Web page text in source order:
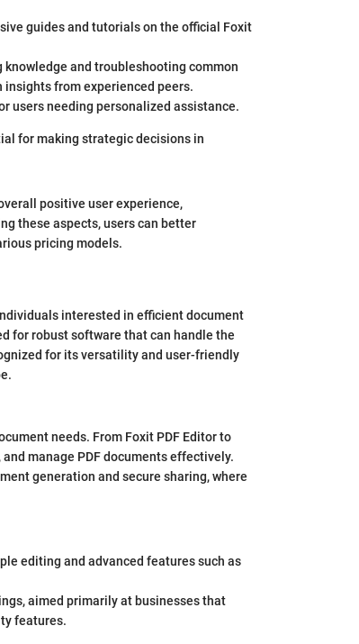
guides and tutorials on the official Foxit
and troubleshooting common
from experienced peers.
users needing personalized assistance.
for making strategic decisions in
positive user experience,
these aspects, users can better
pricing models.
interested in efficient document
for robust software that can handle the
for its versatility and user-friendly
needs. From Foxit PDF Editor to
manage PDF documents effectively.
generation and secure sharing, where
editing and advanced features such as
aimed primarily at businesses that
features.